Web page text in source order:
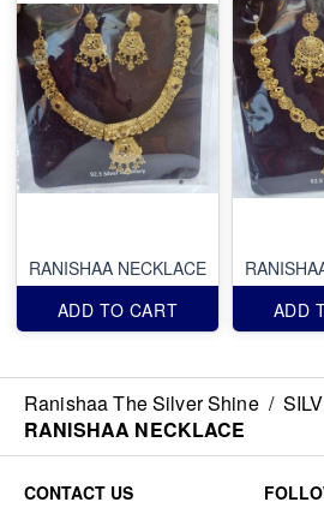
RANISHAA NECKLACE
ADD TO CART
ADD
Ranishaa The Silver Shine /
RANISHAA NECKLACE
CONTACT US